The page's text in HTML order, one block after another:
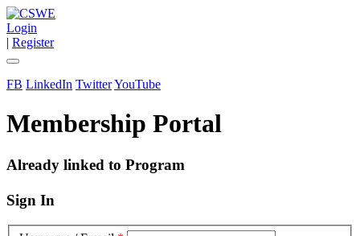
Login
| Register
FB LinkedIn TwitterYouTube
Membership Portal
Already linked to Program
Sign In